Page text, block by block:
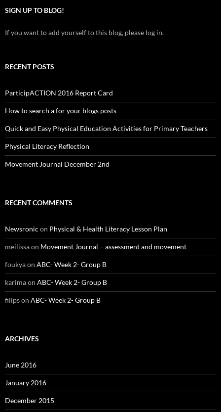
SIGN UP TO BLOG!
If you want to add yourself to this blog, please log in.
RECENT POSTS
ParticipACTION 2016 Report Card
How to search a for your blogs posts
Quick and Easy Physical Education Activities for Primary Teachers
Physical Literacy Reflection
Movement Journal December 2nd
RECENT COMMENTS
Newsronic on Physical & Health Literacy Lesson Plan
meilissaon Movement Journal – assessment and movement
foukyaon ABC- Week 2- Group B
karimaon ABC- Week 2- Group B
filipson ABC- Week 2- Group B
ARCHIVES
June 2016
January 2016
December 2015